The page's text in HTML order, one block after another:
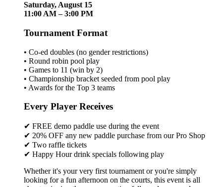
Saturday, August 15
11:00 AM – 3:00 PM
Tournament Format
• Co-ed doubles (no gender restrictions)
• Round robin pool play
• Games to 11 (win by 2)
• Championship bracket seeded from pool play
• Awards for the Top 3 teams
Every Player Receives
✔ FREE demo paddle use during the event
✔ 20% OFF any new paddle purchase from our Pro Shop
✔ Two raffle tickets
✔ Happy Hour drink specials following play
Whether it's your very first tournament or you're simply
looking for a fun afternoon on the courts, this event is all